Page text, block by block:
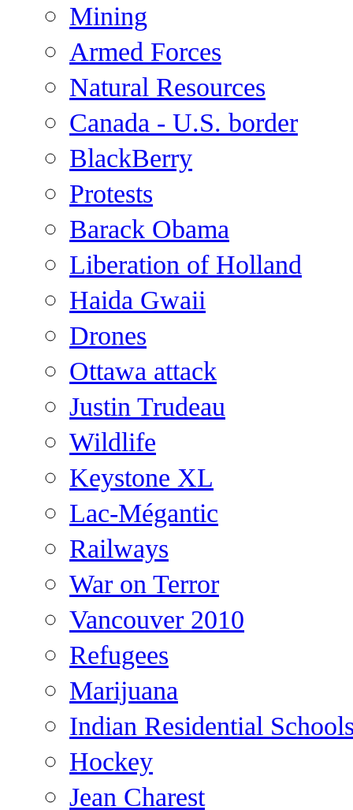
Mining
Armed Forces
Natural Resources
Canada - U.S. border
BlackBerry
Protests
Barack Obama
Liberation of Holland
Haida Gwaii
Drones
Ottawa attack
Justin Trudeau
Wildlife
Keystone XL
Lac-Mégantic
Railways
War on Terror
Vancouver 2010
Refugees
Marijuana
Indian Residential
Hockey
Jean Charest